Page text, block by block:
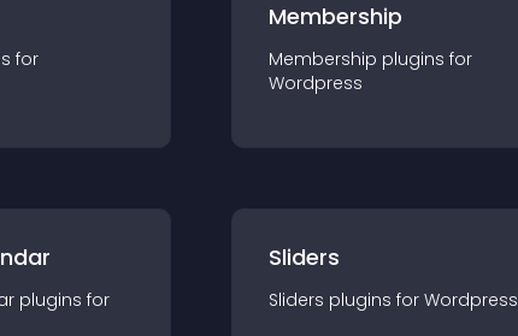
s for
Membership
Membership plugins for
Wordpress
plugins for
Sliders
Sliders plugins for Wordpress